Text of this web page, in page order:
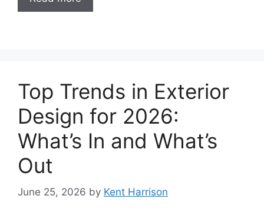
Top Trends in Exterior
Design for 2026:
What’s In and What’s
Out
June 25, 2026 by Kent Harrison